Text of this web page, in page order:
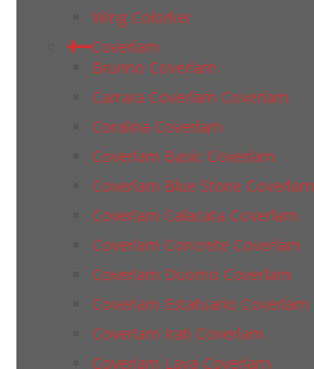
Wing Colorker
Coverlam
Brunno Coverlam
Carrara Coverlam Coverlam
Coralina Coverlam
Coverlam Basic Coverlam
Coverlam Blue Stone Coverlam
Coverlam Calacata Coverlam
Coverlam Concrete Coverlam
Coverlam Duomo Coverlam
Coverlam Estatuario Coverlam
Coverlam Irati Coverlam
Coverlam Lava Coverlam